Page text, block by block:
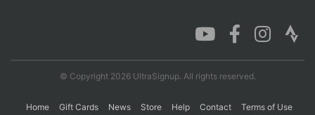
© Copyright 2026 UltraSignup. All rights reserved.
Home Gift Cards News Store Help Contact Terms of Use